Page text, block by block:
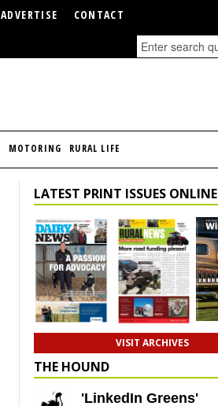
ADVERTISE CONTACT
MOTORING RURAL LIFE
LATEST PRINT ISSUES ONLINE
VISIT ARCHIVES
THE HOUND
'LinkedIn Greens'